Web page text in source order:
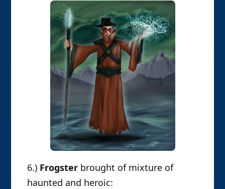
6.) Frogster brought of mixture of
haunted and heroic: